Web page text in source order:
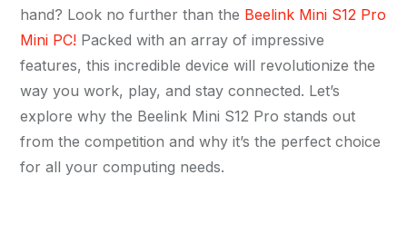
hand? Look no further than the Beelink Mini S12 Pro
Mini PC! Packed with an array of impressive
features, this incredible device will revolutionize the
way you work, play, and stay connected. Let’s
explore why the Beelink Mini S12 Pro stands out
from the competition and why it’s the perfect choice
for all your computing needs.